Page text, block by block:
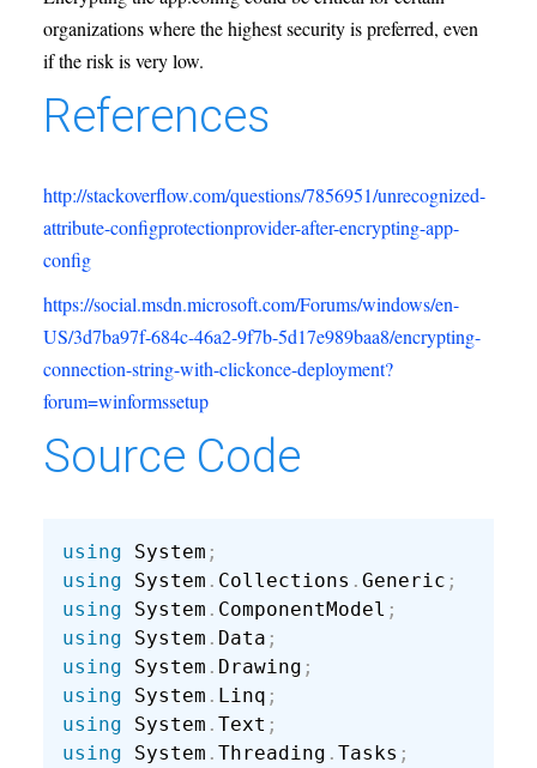
organizations where the highest security is preferred, even
if the risk is very low.
References
http://stackoverflow.com/questions/7856951/unrecognized-
attribute-configprotectionprovider-after-encrypting-app-
config
https://social.msdn.microsoft.com/Forums/windows/en-
US/3d7ba97f-684c-46a2-9f7b-5d17e989baa8/encrypting-
connection-string-with-clickonce-deployment?
forum=winformssetup
Source Code
using System ;
using System . Collections .Generic ;
using System . ComponentModel ;
using System . Data ;
using System . Drawing ;
using System . Linq ;
using System .Text ;
using System .Threading .Tasks ;